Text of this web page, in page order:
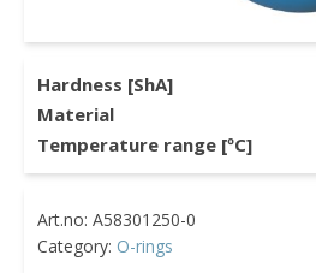
Hardness [ShA]
Material
Temperature range [ºC]
Category: O-rings